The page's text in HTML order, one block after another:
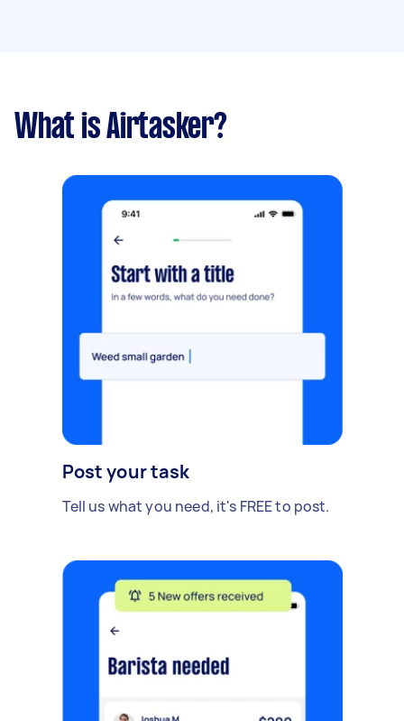
What is Airtasker?
Post your task
Tell us what you need, it's FREE to post.